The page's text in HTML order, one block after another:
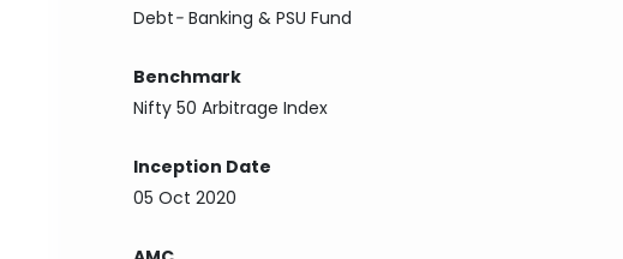
Debt-Banking & PSU Fund
Benchmark
Nifty 50 Arbitrage Index
Inception Date
05 Oct 2020